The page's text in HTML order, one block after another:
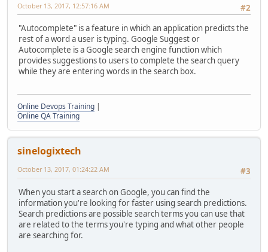
#2
October 13, 2017, 12:57:16 AM
"Autocomplete" is a feature in which an application predicts the
rest of a word a user is typing. Google Suggest or
Autocomplete is a Google search engine function which
provides suggestions to users to complete the search query
while they are entering words in the search box.
Online Devops Training |
Online QA Training
sinelogixtech
#3
October 13, 2017, 01:24:22 AM
When you start a search on Google, you can find the
information you're looking for faster using search predictions.
Search predictions are possible search terms you can use that
are related to the terms you're typing and what other people
are searching for.